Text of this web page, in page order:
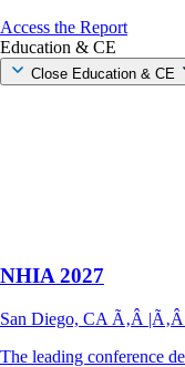
Access the Report
Education & CE
Close Education & CE
NHIA 2027
San Diego, CA Ã‚Â
The leading conference